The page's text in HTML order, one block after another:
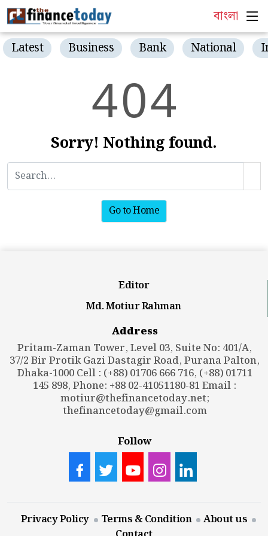
বাংলা
Latest Business Bank National
404
Sorry! Nothing found.
Go to Home
Editor
Md. Motiur Rahman
Address
Pritam-Zaman Tower, Level 03, Suite No: 401/A,
37/2 Bir Protik Gazi Dastagir Road, Purana Palton,
Dhaka-1000 Cell : (+88) 01706 666 716, (+88) 01711
145 898, Phone: +88 02-41051180-81 Email :
motiur@thefinancetoday.net;
thefinancetoday@gmail.com
Follow
Privacy Policy Terms & Condition
About us